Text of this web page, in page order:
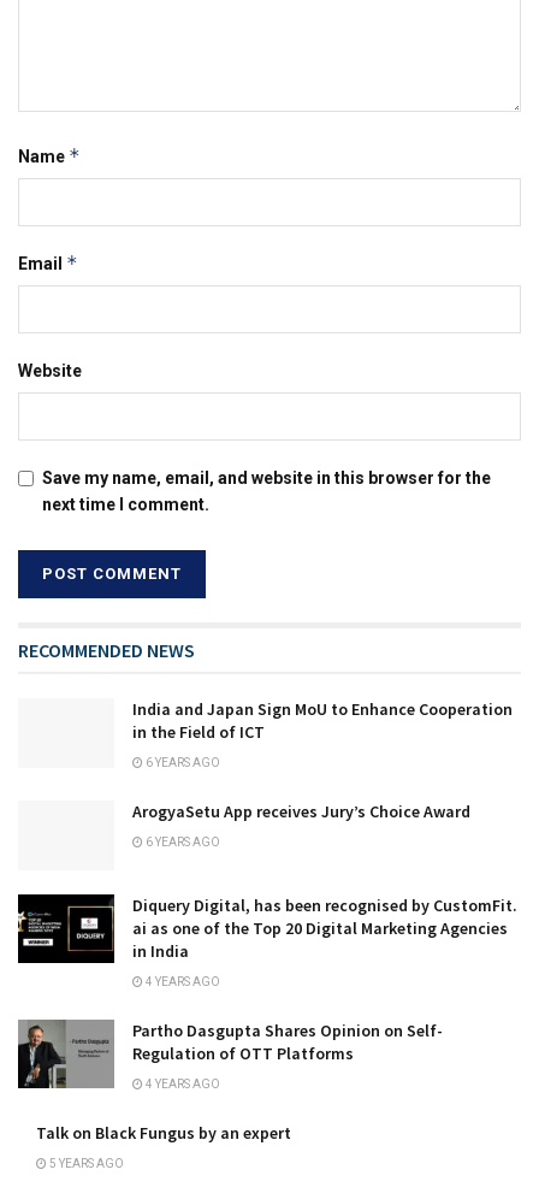
Name *
Email *
Website
Save my name, email, and website in this browser for the
next time I comment.
RECOMMENDED NEWS
India and Japan Sign MoU to Enhance Cooperation
in the Field of ICT
6 YEARS AGO
ArogyaSetu App receives Jury’s Choice Award
6 YEARS AGO
Diquery Digital, has been recognised by CustomFit.
ai as one of the Top 20 Digital Marketing Agencies
in India
4 YEARS AGO
Partho Dasgupta Shares Opinion on Self-
Regulation of OTT Platforms
4 YEARS AGO
Talk on Black Fungus by an expert
5 YEARS AGO